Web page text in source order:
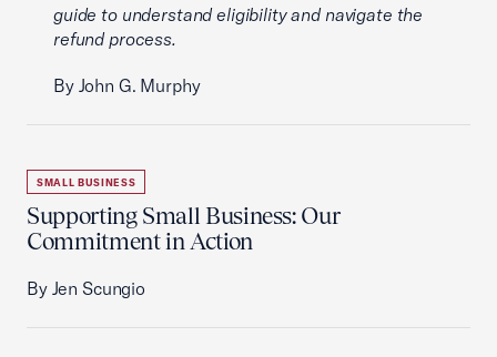
guide to understand eligibility and navigate the
refund process.
By John G. Murphy
SMALL BUSINESS
Supporting Small Business: Our
Commitment in Action
By Jen Scungio